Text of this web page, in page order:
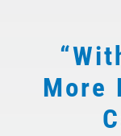
More